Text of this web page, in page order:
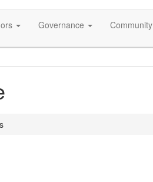
Governance Community